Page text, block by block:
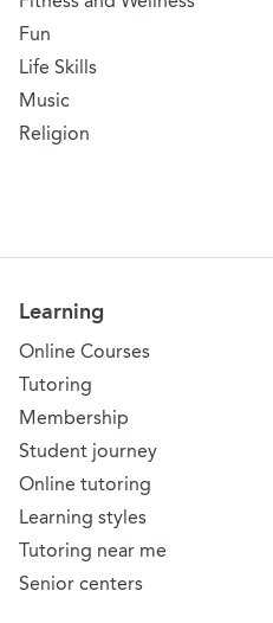
Fun
Life Skills
Music
Religion
Learning
Online Courses
Tutoring
Membership
Student journey
Online tutoring
Learning styles
Tutoring near me
Senior centers